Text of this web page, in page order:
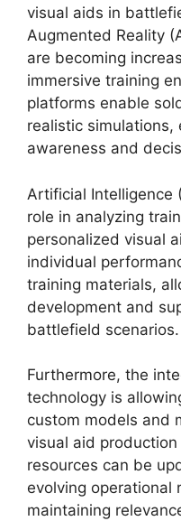
visual aids in
Augmented Reality
are becoming
immersive training
platforms enable
realistic simulations,
awareness and
Artificial Intelligence
role in analyzing
personalized visual
individual
training materials,
development and
battlefield scenarios.
Furthermore, the
technology is
custom models and
visual aid
resources can be
evolving operational
maintaining